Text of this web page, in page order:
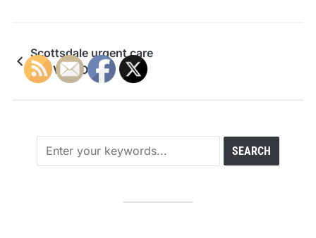
Scottsdale urgent care
---- VIDEOS